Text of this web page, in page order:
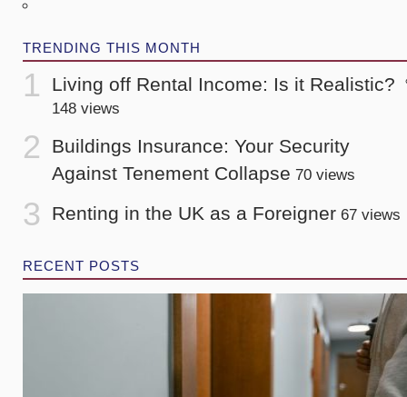
TRENDING THIS MONTH
Living off Rental Income: Is it Realistic?
148 views
Buildings Insurance: Your Security
Against Tenement Collapse 70 views
Renting in the UK as a Foreigner 67 views
RECENT POSTS